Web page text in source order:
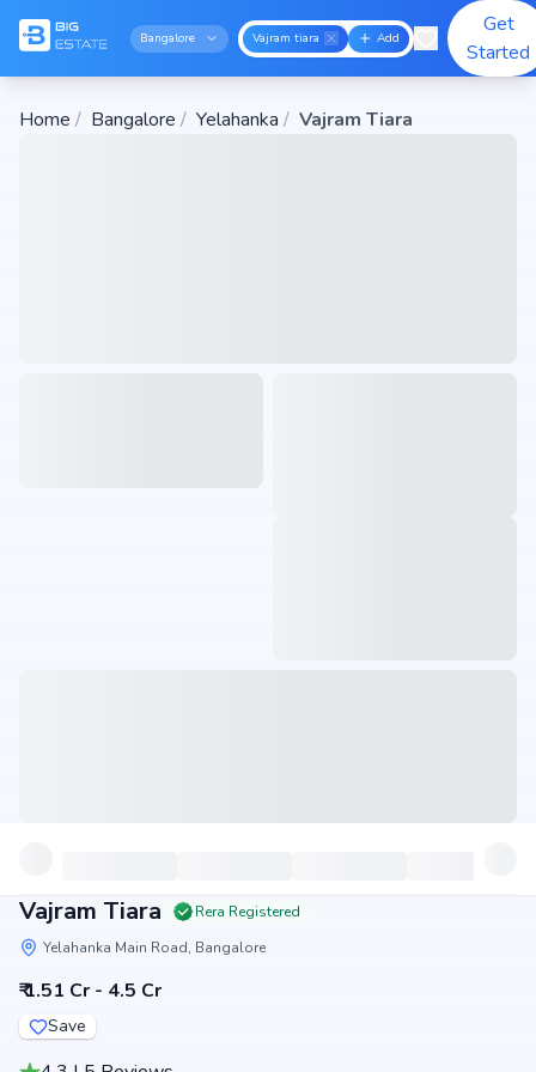
Bangalore Vajram tiara Add
Get
Started
Home / Bangalore / Yelahanka / Vajram Tiara
Vajram Tiara
Rera Registered
Yelahanka Main Road, Bangalore
₹ 1.51 Cr - 4.5 Cr
Save